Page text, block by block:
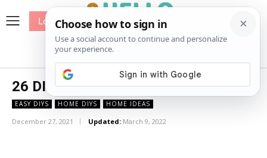
Patterns
Log In
26 DIY Drop Cloth Curtains
EASY DIYS HOME DIYS HOME IDEAS
December 27, 2021 Updated: March 9, 2022